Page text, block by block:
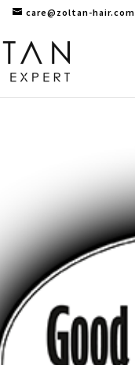
care@zoltan-hair.com